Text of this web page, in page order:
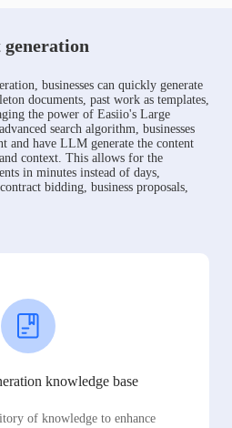
businesses can quickly generate
documents, past work as templates,
the power of Easiio's Large
search algorithm, businesses
and have LLM generate the content
context. This allows for the
in minutes instead of days,
bidding, business proposals,
knowledge base
of knowledge to enhance